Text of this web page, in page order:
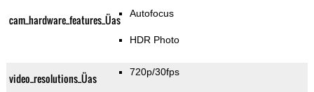
cam_hardware_features_Üas Autofocus
HDR Photo
video_resolutions_Üas 720p/30fps